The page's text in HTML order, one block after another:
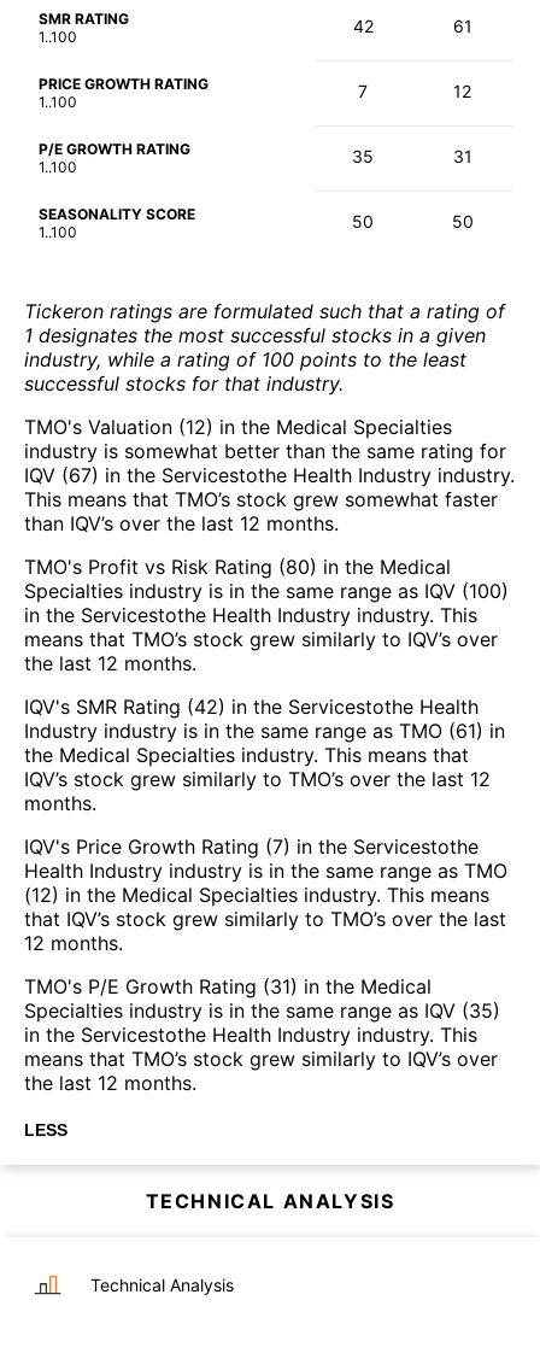
SMR RATING
1..100
42 61
PRICE GROWTH RATING
1..100
7 12
P/E GROWTH RATING
1..100
35 31
SEASONALITY SCORE
1..100
50 50
Tickeron ratings are formulated such that a rating of
1 designates the most successful stocks in a given
industry, while a rating of 100 points to the least
successful stocks for that industry.
TMO's Valuation (12) in the Medical Specialties
industry is somewhat better than the same rating for
IQV (67) in the Servicestothe Health Industry industry.
This means that TMO’s stock grew somewhat faster
than IQV’s over the last 12 months.
TMO's Profit vs Risk Rating (80) in the Medical
Specialties industry is in the same range as IQV (100)
in the Servicestothe Health Industry industry. This
means that TMO’s stock grew similarly to IQV’s over
the last 12 months.
IQV's SMR Rating (42) in the Servicestothe Health
Industry industry is in the same range as TMO (61) in
the Medical Specialties industry. This means that
IQV’s stock grew similarly to TMO’s over the last 12
months.
IQV's Price Growth Rating (7) in the Servicestothe
Health Industry industry is in the same range as TMO
(12) in the Medical Specialties industry. This means
that IQV’s stock grew similarly to TMO’s over the last
12 months.
TMO's P/E Growth Rating (31) in the Medical
Specialties industry is in the same range as IQV (35)
in the Servicestothe Health Industry industry. This
means that TMO’s stock grew similarly to IQV’s over
the last 12 months.
LESS
TECHNICAL ANALYSIS
Technical Analysis